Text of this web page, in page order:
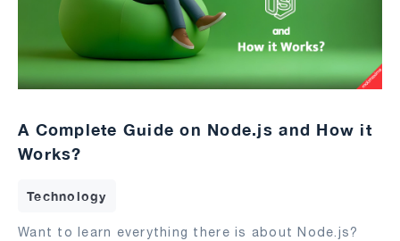
A Complete Guide on Node.js and How it
Works?
Technology
Want to learn everything there is about Node.js?